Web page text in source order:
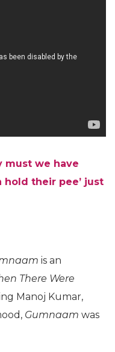
must we have
hold their pee’ just
is an
There Were
Manoj Kumar,
Gumnaam was